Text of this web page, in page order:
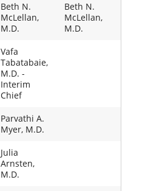
Beth N.
McLellan,
M.D.
Beth N.
McLellan,
M.D.
Vafa
Tabatabaie,
M.D. -
Interim
Chief
Parvathi A.
Myer, M.D.
Julia
Arnsten,
M.D.